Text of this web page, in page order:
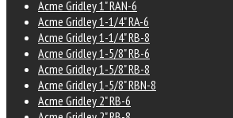
Acme Gridley 1" RAN-6
Acme Gridley 1-1/4" RA-6
Acme Gridley 1-1/4" RB-8
Acme Gridley 1-5/8" RB-6
Acme Gridley 1-5/8" RB-8
Acme Gridley 1-5/8" RBN-8
Acme Gridley 2" RB-6